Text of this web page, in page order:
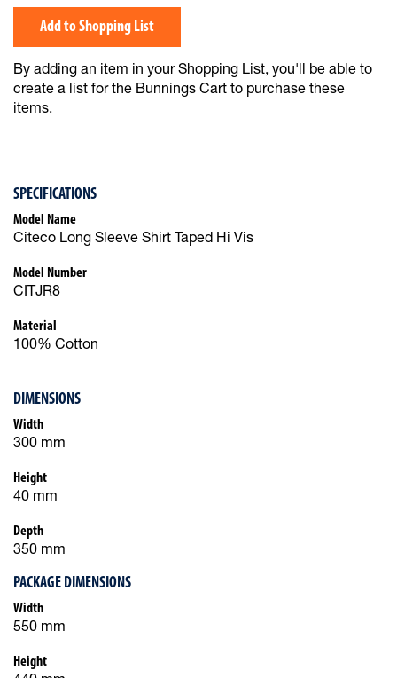
Add to Shopping List
By adding an item in your Shopping List, you'll be able to
create a list for the Bunnings Cart to purchase these
items.
SPECIFICATIONS
Model Name
Citeco Long Sleeve Shirt Taped Hi Vis
Model Number
CITJR8
Material
100% Cotton
DIMENSIONS
Width
300 mm
Height
40 mm
Depth
350 mm
PACKAGE DIMENSIONS
Width
550 mm
Height